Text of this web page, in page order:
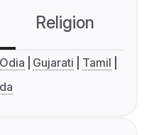
Religion
Odia Gujarati
Tamil